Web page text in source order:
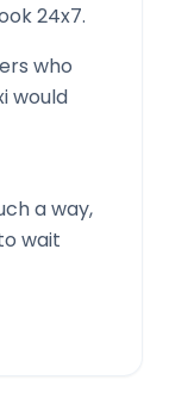
24x7.
who
would
a way,
wait